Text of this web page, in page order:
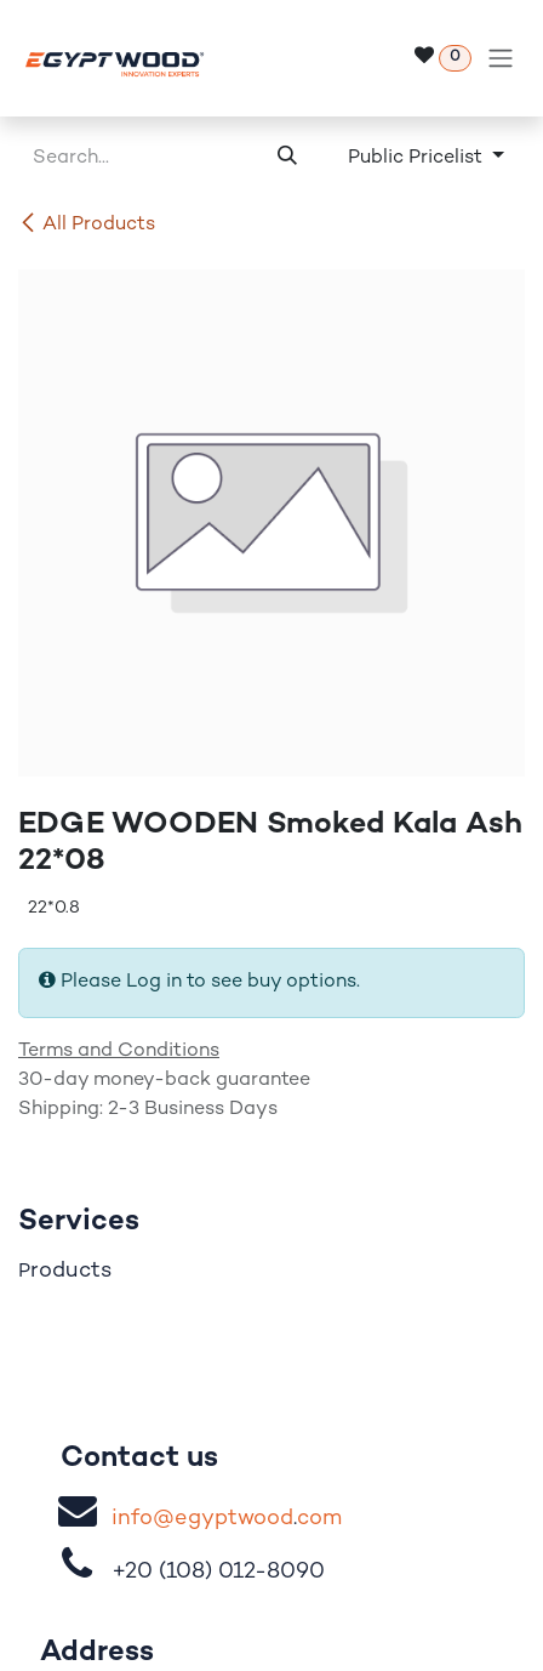
0
All Products
Public Pricelist
EDGE WOODEN Smoked Kala Ash
22*08
22*0.8
Please Log in to see buy options.
Terms and Conditions
30-day money-back guarantee
Shipping: 2-3 Business Days
Services
Products
Contact us
info@egyptwood​.com
+20 (108) 012-8090
Address